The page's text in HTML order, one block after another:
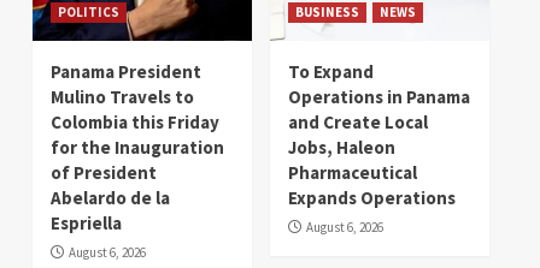
POLITICS
Panama President
Mulino Travels to
Colombia this Friday
for the Inauguration
of President
Abelardo de la
Espriella
August 6, 2026
BUSINESS NEWS
To Expand
Operations in Panama
and Create Local
Jobs, Haleon
Pharmaceutical
Expands Operations
August 6, 2026